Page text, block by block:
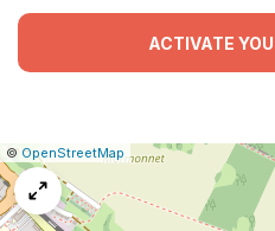
ACTIVATE
Leaflet
|© OpenStreetMap Report
issue